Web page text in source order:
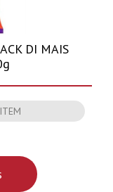
DI MAIS